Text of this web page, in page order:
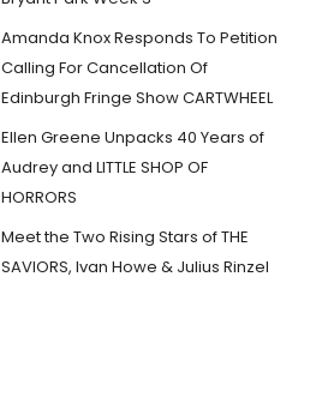
Amanda Knox Responds To Petition
Calling For Cancellation Of
Edinburgh Fringe Show CARTWHEEL
Ellen Greene Unpacks 40 Years of
Audrey and LITTLE SHOP OF
HORRORS
Meet the Two Rising Stars of THE
SAVIORS, Ivan Howe & Julius Rinzel